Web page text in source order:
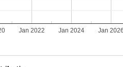
Jan 2022 Jan 2024 Jan